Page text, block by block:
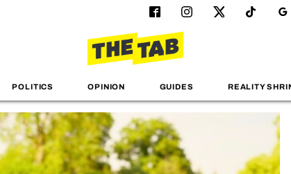
POLITICS OPINION GUIDES REALITY